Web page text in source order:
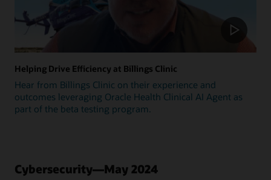
Helping Drive Efficiency at Billings Clinic
Hear from Billings Clinic on their experience and
outcomes leveraging Oracle Health Clinical AI Agent as
part of the beta testing program.
Cybersecurity—May 2024